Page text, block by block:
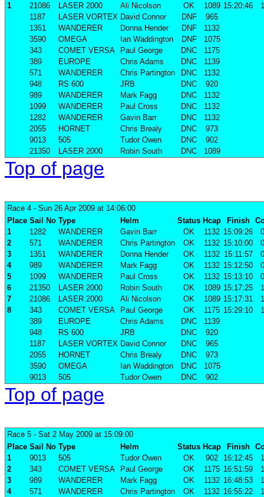
1
21086 LASER 2000 Ali Nicolson OK 1089 15:20:46
1187
LASER VORTEX David Connor DNF
965
1351
WANDERER Donna Hender DNF
1132
3590
OMEGA Ian Waddington DNF
1075
343
COMET VERSA Paul George DNC
1175
389
EUROPE Chris Adams DNC
1139
571
WANDERER Chris Partington DNC
1132
948
RS 600 JRB DNC
920
989
WANDERER Mark Fagg DNC
1132
1099
WANDERER Paul Cross DNC
1132
1282
WANDERER Gavin Barr DNC
1132
2055
HORNET Chris Brealy DNC
973
9013
505 Tudor Owen DNC
902
21350
LASER 2000 Robin South DNC 1089
Top of page
Race 4 - Sun 26 Apr 2009 at 14:06:00
Place Sail No Type Helm Status Hcap Finish
1
1282 WANDERER Gavin Barr OK 1132 15:09:26
2
571 WANDERER Chris Partington OK 1132 15:10:00
3
1351 WANDERER Donna Hender OK 1132 15:11:57
4
989 WANDERER Mark Fagg OK 1132 15:12:50
5
1099 WANDERER Paul Cross OK 1132 15:13:10
6
21350 LASER 2000 Robin South OK 1089 15:17:25
7
21086 LASER 2000 Ali Nicolson OK 1089 15:17:31
8
343 COMET VERSA Paul George OK 1175 15:29:10
389
EUROPE Chris Adams DNC
1139
948
RS 600 JRB DNC
920
1187
LASER VORTEX David Connor DNC
965
2055
HORNET Chris Brealy DNC
973
3590
OMEGA Ian Waddington DNC
1075
9013
505 Tudor Owen DNC 902
Top of page
Race 5 - Sat 2 May 2009 at 15:09:00
Place Sail No Type Helm Status Hcap Finish
1
9013 505 Tudor Owen OK 902 16:12:45
2
343 COMET VERSA Paul George OK 1175 16:51:59
3
989 WANDERER Mark Fagg OK 1132 16:48:53
4
571 WANDERER Chris Partington OK 1132 16:55:22